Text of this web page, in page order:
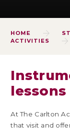
HOME
ACTIVITIES
lessons
At The Carlton
that visit and